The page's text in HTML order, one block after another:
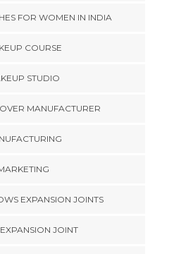
FOR WOMEN IN INDIA
COURSE
STUDIO
MANUFACTURER
EXPANSION JOINTS
JOINT